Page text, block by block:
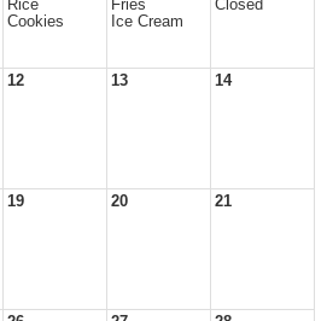
Rice
Cookies
Fries
Ice Cream
Closed
12 13 14
19 20 21